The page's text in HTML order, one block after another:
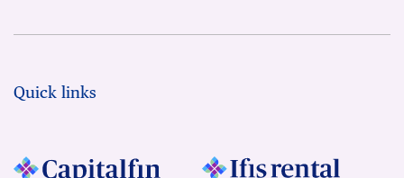
Quick links